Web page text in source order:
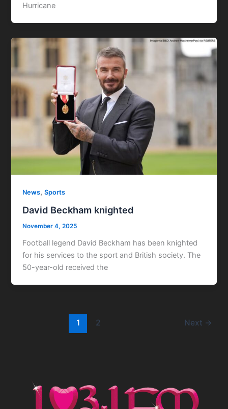
Hurricane
News,Sports
David Beckham knighted
November 4, 2025
Football legend David Beckham has been knighted
for his services to the sport and British society. The
50-year-old received the
1 2 Next →